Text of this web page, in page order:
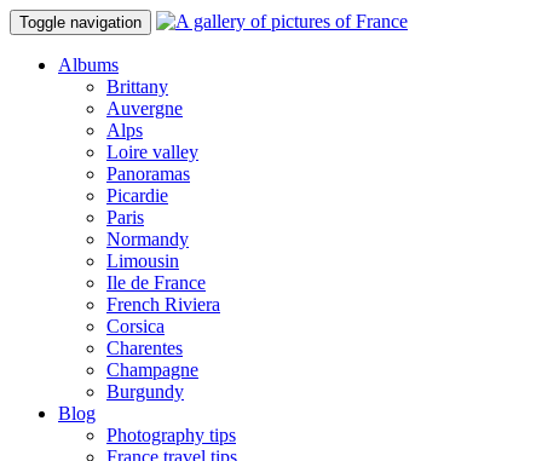
Toggle navigation
Albums
Brittany
Auvergne
Alps
Loire valley
Panoramas
Picardie
Paris
Normandy
Limousin
Ile de France
French Riviera
Corsica
Charentes
Champagne
Burgundy
Blog
Photography tips
France travel tips